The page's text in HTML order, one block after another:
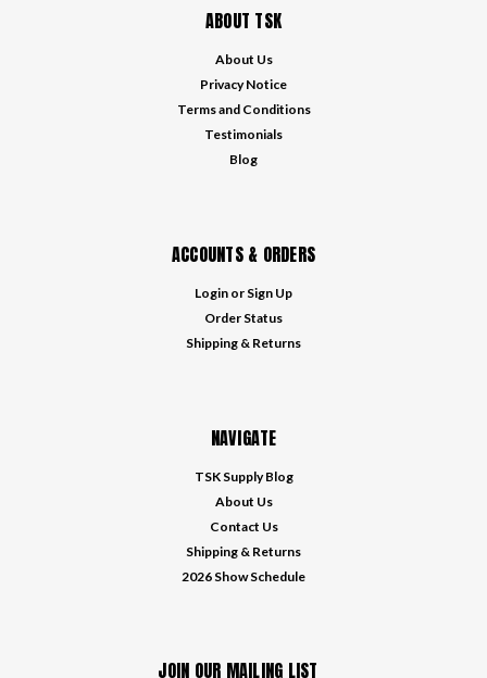
ABOUT TSK
About Us
Privacy Notice
Terms and Conditions
Testimonials
Blog
ACCOUNTS & ORDERS
Login or Sign Up
Order Status
Shipping & Returns
NAVIGATE
TSK Supply Blog
About Us
Contact Us
Shipping & Returns
2026 Show Schedule
JOIN OUR MAILING LIST